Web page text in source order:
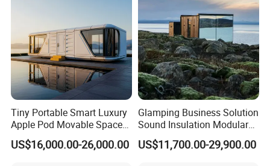
Glamping & Eco-Tourism Resorts
Hotel Expansion & Resort Villas
Backyard Guest Houses
Construction Site Offices
Emergency & Relief Housing
Commercial Lounges & Café Pods
Tiny Portable Smart Luxury
Apple Pod Movable Space
Capsule Mini House Hotel
Modular Home Container
US$16,000.00-26,000.00
Glamping Business Solution
Sound Insulation Modular
Portable Hotel Turnkey
Mirror Cabin for Forest
US$11,700.00-29,900.00